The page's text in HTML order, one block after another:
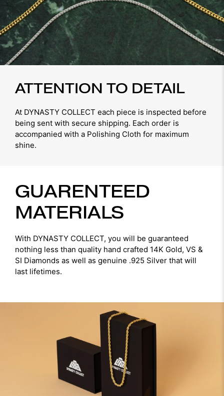
ATTENTION TO DETAIL
At DYNASTY COLLECT each piece is inspected before
being sent with secure shipping. Each order is
accompanied with a Polishing Cloth for maximum
shine.
GUARENTEED
MATERIALS
With DYNASTY COLLECT, you will be guaranteed
nothing less than quality hand crafted 14K Gold, VS &
SI Diamonds as well as genuine .925 Silver that will
last lifetimes.